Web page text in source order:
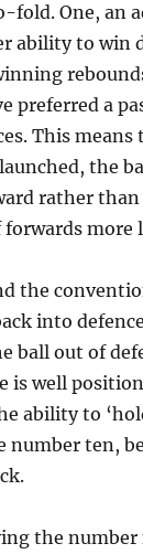
fold. One, an
ability to win
preferred a
This
the
rather than
more
the
into
ball out of
is well
ability to
ten,
the